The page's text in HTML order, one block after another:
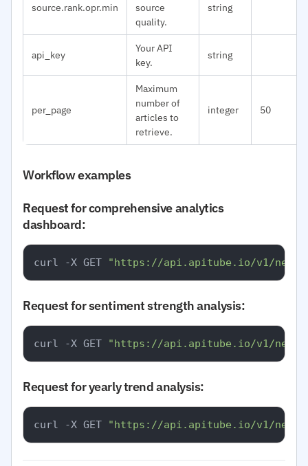
source.rank.opr.min
source
quality.
string
api_key
Your API
key.
string
per_page
Maximum
number of
articles to
retrieve.
integer 50
Workflow examples
Request for comprehensive analytics
dashboard:
curl -X GET "https://api.apitube.io/v1/news/
Request for sentiment strength analysis:
curl -X GET "https://api.apitube.io/v1/news/
Request for yearly trend analysis:
curl -X GET "https://api.apitube.io/v1/news/